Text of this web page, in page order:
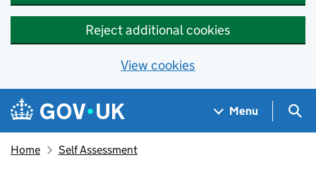
Reject additional cookies
View cookies
Skip to main content
Navigation menu
Menu
Home Self Assessment